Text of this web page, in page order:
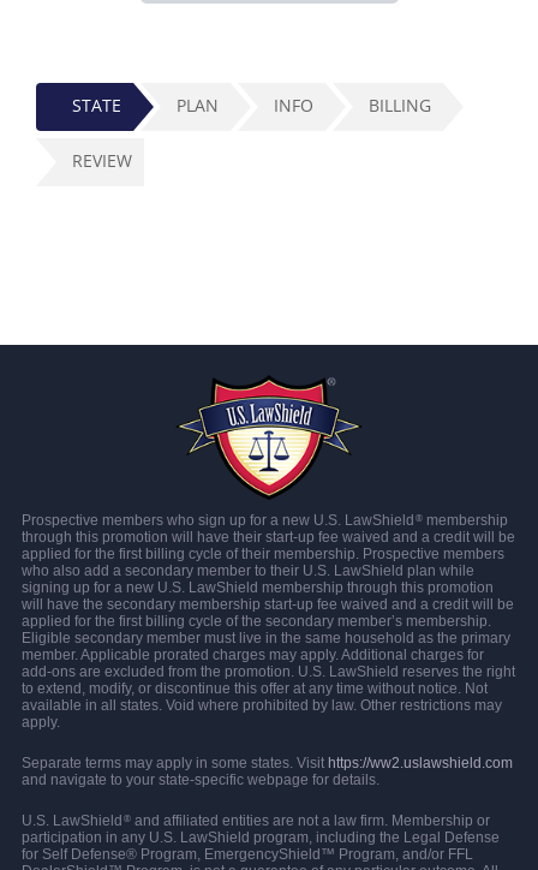
STATE PLAN INFO BILLING
REVIEW
Prospective members who sign up for a new U.S. LawShield ®membership
through this promotion will have their start-up fee waived and a credit will be
applied for the first billing cycle of their membership. Prospective members
who also add a secondary member to their U.S. LawShield plan while
signing up for a new U.S. LawShield membership through this promotion
will have the secondary membership start-up fee waived and a credit will be
applied for the first billing cycle of the secondary member’s membership.
Eligible secondary member must live in the same household as the primary
member. Applicable prorated charges may apply. Additional charges for
add-ons are excluded from the promotion. U.S. LawShield reserves the right
to extend, modify, or discontinue this offer at any time without notice. Not
available in all states. Void where prohibited by law. Other restrictions may
apply.
Separate terms may apply in some states. Visit https://ww2.uslawshield.com
and navigate to your state-specific webpage for details.
U.S. LawShield ®and affiliated entities are not a law firm. Membership or
participation in any U.S. LawShield program, including the Legal Defense
for Self Defense® Program, EmergencyShield™ Program, and/or FFL